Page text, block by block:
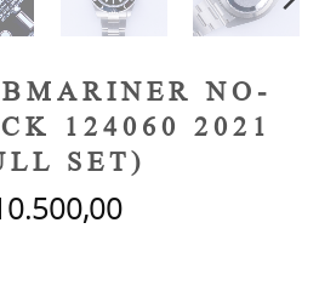
NO-
124060 2021
SET)